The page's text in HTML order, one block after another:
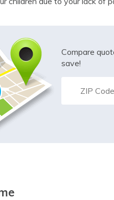
Compare
save!